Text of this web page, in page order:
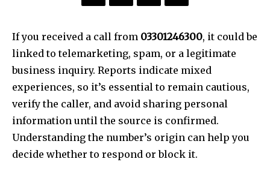
If you received a call from 03301246300, it could be
linked to telemarketing, spam, or a legitimate
business inquiry. Reports indicate mixed
experiences, so it’s essential to remain cautious,
verify the caller, and avoid sharing personal
information until the source is confirmed.
Understanding the number’s origin can help you
decide whether to respond or block it.